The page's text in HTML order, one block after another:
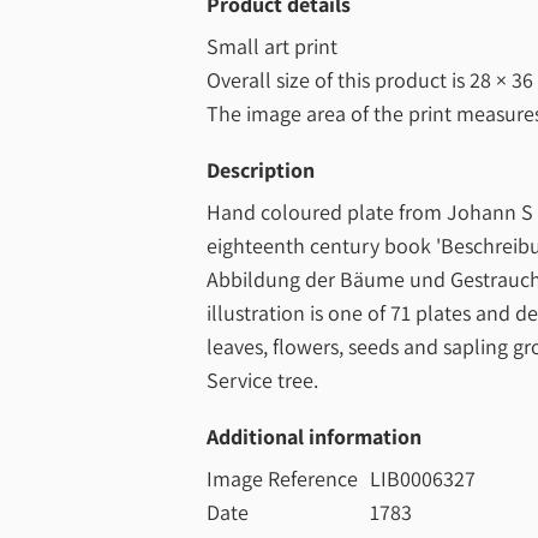
Small art print
Overall size of this product is28 ×
The image area of the print
Description
Hand coloured plate from Johann S
eighteenth century book
Abbildung der Bäume und
illustration is one of 71 plates and
leaves, flowers, seeds and sapling
Service tree.
Additional information
Image Reference LIB0006327
Date
1783